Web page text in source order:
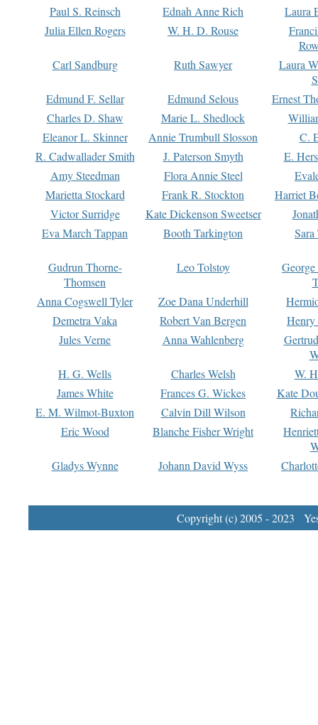
Paul S. Reinsch
Ednah Anne Rich
Laura
Julia Ellen Rogers
W. H. D. Rouse
Carl Sandburg
Ruth Sawyer
Laura
Edmund F. Sellar
Edmund Selous
Ernest
Charles D. Shaw
Marie L. Shedlock
Eleanor L. Skinner
Annie Trumbull Slosson
C.
R. Cadwallader Smith
J. Paterson Smyth
E.
Amy Steedman
Flora Annie Steel
Marietta Stockard
Frank R. Stockton
Harriet
Victor Surridge
Kate Dickenson Sweetser
Eva March Tappan
Booth Tarkington Sara
Gudrun Thorne-
Thomsen
Leo Tolstoy
Anna Cogswell Tyler
Zoe Dana Underhill
Demetra Vaka
Robert Van Bergen
Jules Verne
Anna Wahlenberg
H. G. Wells
Charles Welsh
W.
James White
Frances G. Wickes
Kate
E. M. Wilmot-Buxton
Calvin Dill Wilson
Eric Wood
Blanche Fisher Wright
Gladys Wynne
Johann David Wyss
Copyright (c) 2005 - 2023